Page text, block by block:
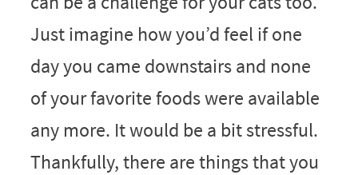
Just imagine how you’d feel if one
day you came downstairs and none
of your favorite foods were available
any more. It would be a bit stressful.
Thankfully, there are things that you